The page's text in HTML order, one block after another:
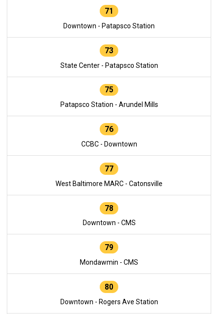
71
Downtown - Patapsco Station
73
State Center - Patapsco Station
75
Patapsco Station - Arundel Mills
76
CCBC - Downtown
77
West Baltimore MARC - Catonsville
78
Downtown - CMS
79
Mondawmin - CMS
80
Downtown - Rogers Ave Station